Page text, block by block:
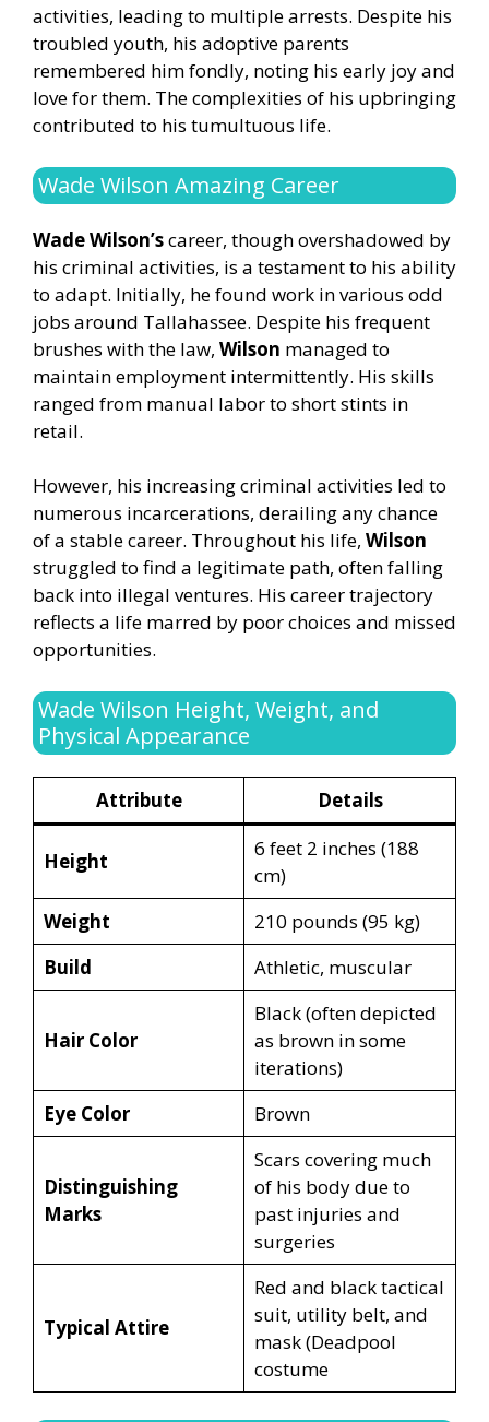
activities, leading to multiple arrests. Despite his
troubled youth, his adoptive parents
remembered him fondly, noting his early joy and
love for them. The complexities of his upbringing
contributed to his tumultuous life.
Wade Wilson Amazing Career
Wade Wilson’scareer, though overshadowed by
his criminal activities, is a testament to his ability
to adapt. Initially, he found work in various odd
jobs around Tallahassee. Despite his frequent
brushes with the law, Wilson managed to
maintain employment intermittently. His skills
ranged from manual labor to short stints in
retail.
However, his increasing criminal activities led to
numerous incarcerations, derailing any chance
of a stable career. Throughout his life, Wilson
struggled to find a legitimate path, often falling
back into illegal ventures. His career trajectory
reflects a life marred by poor choices and missed
opportunities.
Wade Wilson Height, Weight, and
Physical Appearance
Attribute Details
Height
6 feet 2 inches (188
cm)
Weight
210 pounds (95 kg)
Build
Athletic, muscular
Hair Color
Black (often depicted
as brown in some
iterations)
Eye Color
Brown
Distinguishing
Marks
Scars covering much
of his body due to
past injuries and
surgeries
Typical Attire
Red and black tactical
suit, utility belt, and
mask (Deadpool
costume